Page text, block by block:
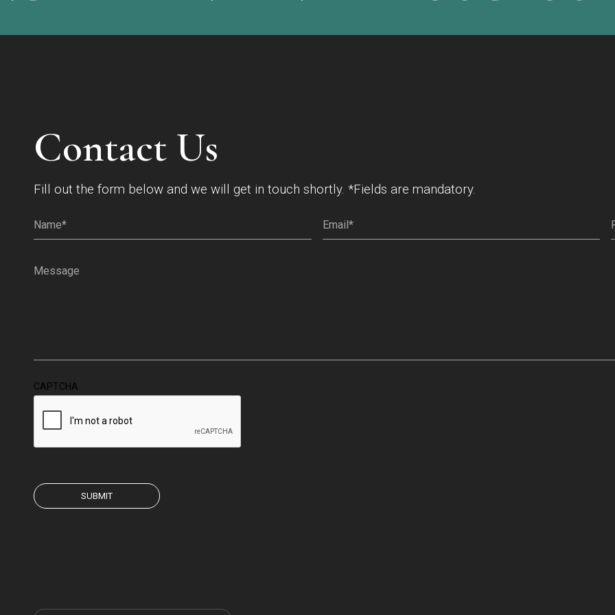
Contact Us
Fill out the form below and we will get in touch shortly. *Fields are mandatory.
Name*
Email(Required)
Message
CAPTCHA